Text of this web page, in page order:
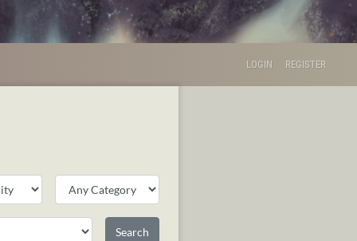
LOGIN REGISTER